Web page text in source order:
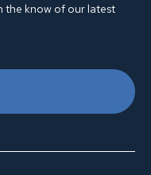
the know of our latest